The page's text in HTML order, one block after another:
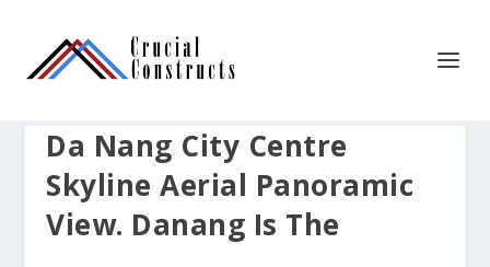
Da Nang City Centre
Skyline Aerial Panoramic
View. Danang Is The